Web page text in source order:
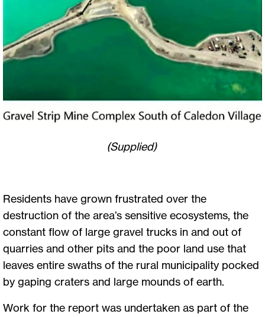
(Supplied)
Residents have grown frustrated over the
destruction of the area’s sensitive ecosystems, the
constant flow of large gravel trucks in and out of
quarries and other pits and the poor land use that
leaves entire swaths of the rural municipality pocked
by gaping craters and large mounds of earth.
Work for the report was undertaken as part of the